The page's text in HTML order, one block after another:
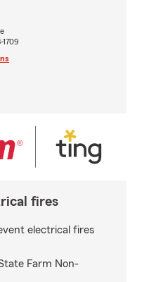
1709
fires
electrical fires
Farm Non-